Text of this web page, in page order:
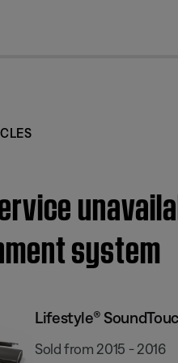
system
Lifestyle®
Sold from 2015 - 2016